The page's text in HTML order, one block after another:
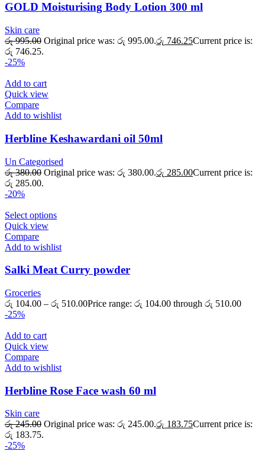
GOLD Moisturising Body Lotion 300 ml
Skin care
රු995.00 Original price was: රු 995.00.රු 746.25Current price is:
රු 746.25.
-25%
Add to cart
Quick view
Compare
Add to wishlist
Herbline Keshawardani oil 50ml
Un Categorised
රු380.00 Original price was: රු 380.00.රු 285.00Current price is:
රු 285.00.
-20%
Select options
Quick view
Compare
Add to wishlist
Salki Meat Curry powder
Groceries
රු 104.00 – රු 510.00Price range: රු 104.00 through රු 510.00
-25%
Add to cart
Quick view
Compare
Add to wishlist
Herbline Rose Face wash 60 ml
Skin care
රු245.00 Original price was: රු 245.00.රු 183.75Current price is:
රු 183.75.
-25%